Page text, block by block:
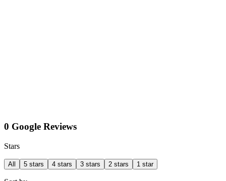
0 Google Reviews
Stars
All 5 stars 4 stars 3 stars 2 stars 1 star